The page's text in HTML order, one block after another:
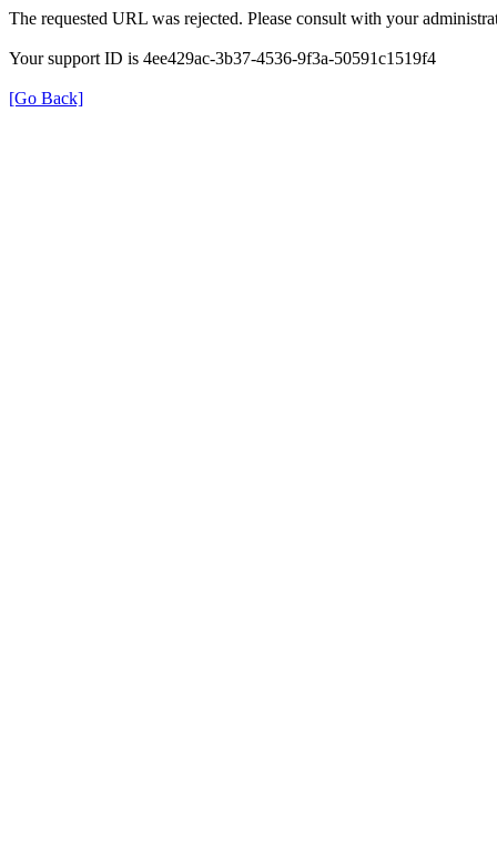
The requested URL was rejected. Please consult with your
Your support ID is 4ee429ac-3b37-4536-9f3a-50591c1519f4
[Go Back]